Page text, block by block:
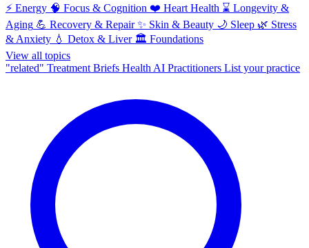
⚡ Energy 🧠 Focus & Cognition ❤️ Heart Health ⌛ Longevity &
Aging 💪 Recovery & Repair ✨ Skin & Beauty 🌙 Sleep 🌿 Stress
& Anxiety 💧 Detox & Liver 🏛️ Foundations
View all topics
"related" Treatment Briefs Health AI Practitioners List your practice